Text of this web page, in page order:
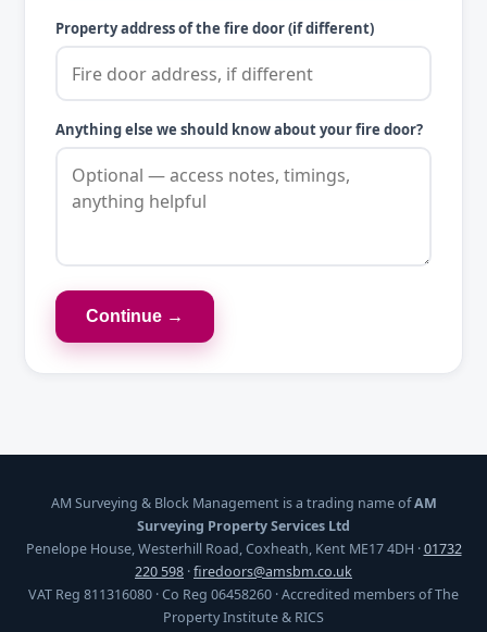
Property address of the fire door (if different)
Anything else we should know about your fire door?
Continue →
AM Surveying & Block Management is a trading name ofAM
Surveying Property Services Ltd
Penelope House, Westerhill Road, Coxheath, Kent ME17 4DH ·01732
220 598 ·firedoors@amsbm.co.uk
VAT Reg 811316080 · Co Reg 06458260 · Accredited members of The
Property Institute & RICS